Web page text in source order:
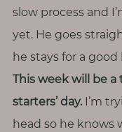
slow process and
yet. He goes
he stays for a
This week will be a
starters’ day. I’m
head so he